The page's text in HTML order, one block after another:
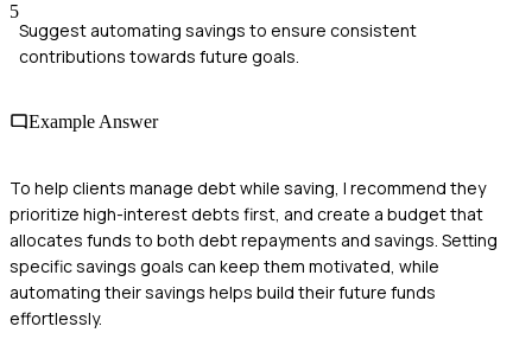
5
Suggest automating savings to ensure consistent
contributions towards future goals.
Example Answer
To help clients manage debt while saving, I recommend they
prioritize high-interest debts first, and create a budget that
allocates funds to both debt repayments and savings. Setting
specific savings goals can keep them motivated, while
automating their savings helps build their future funds
effortlessly.